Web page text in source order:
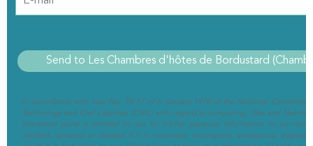
In accordance with Law No. 78-17 of 6 January 1978 of the National
Technology and Civil Liberties (CNIL) with regard to computing, files and liberties
interested party is entitled to ask for his/her personal information to be
clarified, updated or deleted if it is inaccurate, incomplete, ambiguous, elapsed